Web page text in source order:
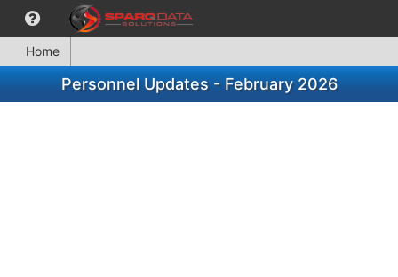
Home
Personnel Updates - February 2026